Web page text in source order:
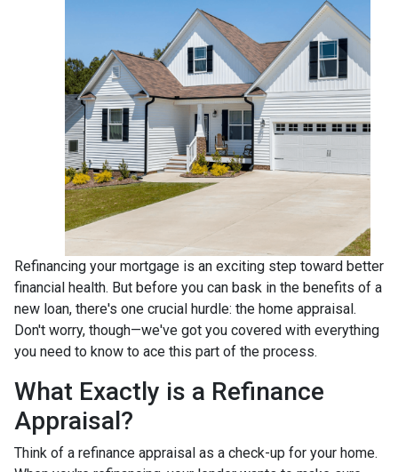
Refinancing your mortgage is an exciting step toward better
financial health. But before you can bask in the benefits of a
new loan, there's one crucial hurdle: the home appraisal.
Don't worry, though—we've got you covered with everything
you need to know to ace this part of the process.
What Exactly is a Refinance
Appraisal?
Think of a refinance appraisal as a check-up for your home.